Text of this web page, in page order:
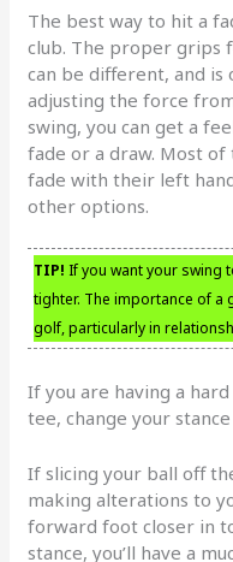
The best way to hit a
club. The proper grips
can be different, and is
adjusting the force
swing, you can get a
fade or a draw. Most
fade with their left
other options.
TIP! If you want your swing
tighter. The importance of
golf, particularly in
If you are having a
tee, change your
If slicing your ball off
making alterations to
forward foot closer in
stance, you’ll have a